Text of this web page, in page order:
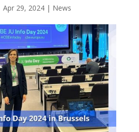
Apr 29, 2024| News